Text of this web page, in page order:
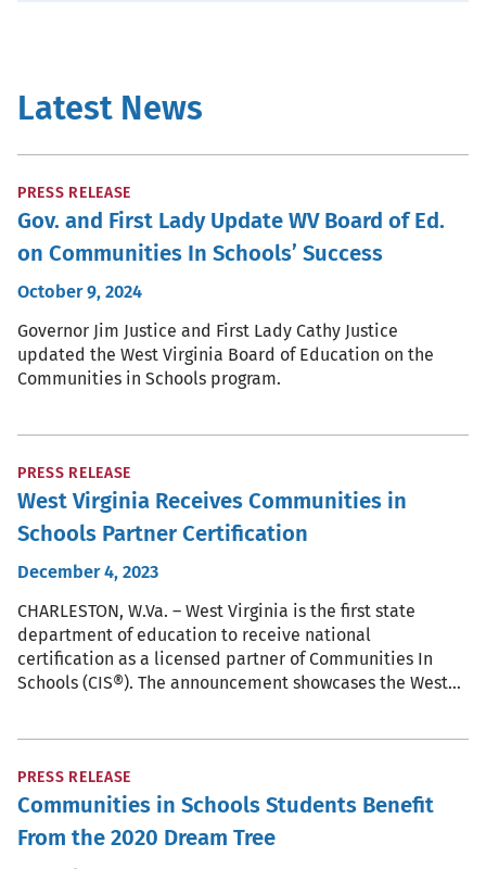
Latest News
PRESS RELEASE
Gov. and First Lady Update WV Board of Ed.
on Communities In Schools’ Success
October 9, 2024
Governor Jim Justice and First Lady Cathy Justice
updated the West Virginia Board of Education on the
Communities in Schools program.
PRESS RELEASE
West Virginia Receives Communities in
Schools Partner Certification
December 4, 2023
CHARLESTON, W.Va. – West Virginia is the first state
department of education to receive national
certification as a licensed partner of Communities In
Schools (CIS®). The announcement showcases the West…
PRESS RELEASE
Communities in Schools Students Benefit
From the 2020 Dream Tree